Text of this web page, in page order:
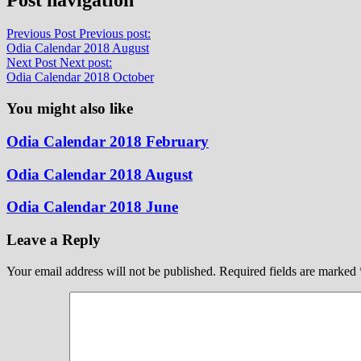
Previous Post Previous post:
Odia Calendar 2018 August
Next Post Next post:
Odia Calendar 2018 October
You might also like
Odia Calendar 2018 February
Odia Calendar 2018 August
Odia Calendar 2018 June
Leave a Reply
Your email address will not be published. Required fields are marked